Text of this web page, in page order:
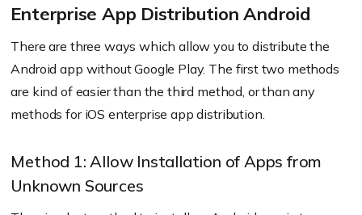
Enterprise App Distribution Android
There are three ways which allow you to distribute the
Android app without Google Play. The first two methods
are kind of easier than the third method, or than any
methods for iOS enterprise app distribution.
Method 1: Allow Installation of Apps from
Unknown Sources